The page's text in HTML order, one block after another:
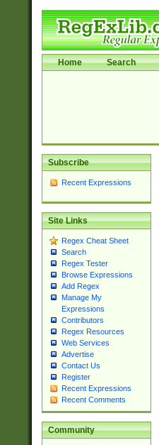
Home Search
Subscribe
Recent Expressions
Site Links
Regex Cheat Sheet
Search
Regex Tester
Browse Expressions
Add Regex
Manage My
Expressions
Contributors
Regex Resources
Web Services
Advertise
Contact Us
Register
Recent Expressions
Recent Comments
Community